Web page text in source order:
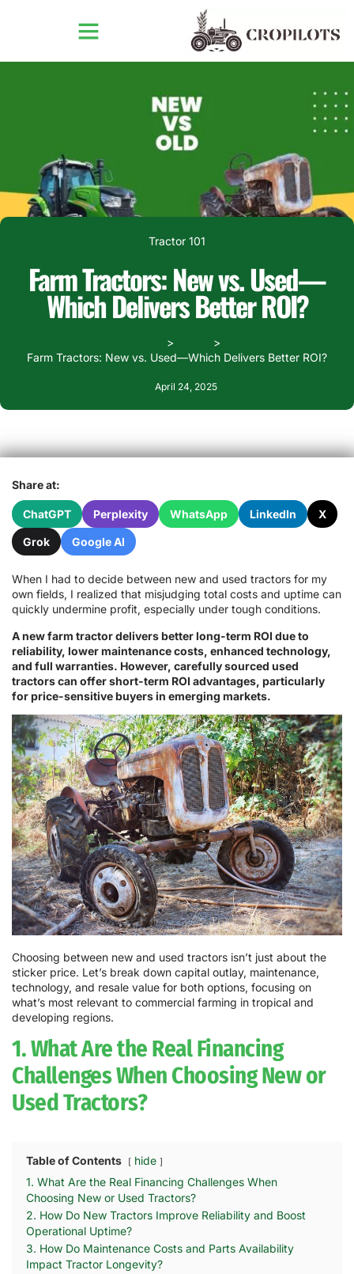
Tractor 101
Farm Tractors: New vs. Used—
Which Delivers Better ROI?
Farm Tractors: New vs. Used—Which Delivers Better ROI?
April 24, 2025
Share at:
ChatGPT Perplexity WhatsApp LinkedIn X
Grok Google AI
When I had to decide between new and used tractors for my
own fields, I realized that misjudging total costs and uptime can
quickly undermine profit, especially under tough conditions.
A new farm tractor delivers better long-term ROI due to
reliability, lower maintenance costs, enhanced technology,
and full warranties. However, carefully sourced used
tractors can offer short-term ROI advantages, particularly
for price-sensitive buyers in emerging markets.
Choosing between new and used tractors isn’t just about the
sticker price. Let’s break down capital outlay, maintenance,
technology, and resale value for both options, focusing on
what’s most relevant to commercial farming in tropical and
developing regions.
1. What Are the Real Financing
Challenges When Choosing New or
Used Tractors?
Table of Contents
hide
1. What Are the Real Financing Challenges When
Choosing New or Used Tractors?
2. How Do New Tractors Improve Reliability and Boost
Operational Uptime?
3. How Do Maintenance Costs and Parts Availability
Impact Tractor Longevity?